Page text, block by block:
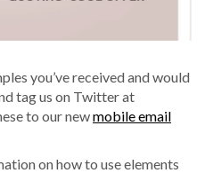
you’ve received and would
tag us on Twitter at
to our newmobile email
on how to use elements